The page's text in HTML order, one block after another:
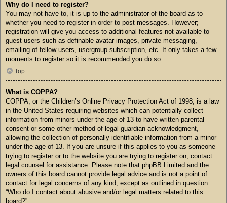
Why do I need to register?
You may not have to, it is up to the administrator of the board as to
whether you need to register in order to post messages. However;
registration will give you access to additional features not available to
guest users such as definable avatar images, private messaging,
emailing of fellow users, usergroup subscription, etc. It only takes a few
moments to register so it is recommended you do so.
Top
What is COPPA?
COPPA, or the Children’s Online Privacy Protection Act of 1998, is a law
in the United States requiring websites which can potentially collect
information from minors under the age of 13 to have written parental
consent or some other method of legal guardian acknowledgment,
allowing the collection of personally identifiable information from a minor
under the age of 13. If you are unsure if this applies to you as someone
trying to register or to the website you are trying to register on, contact
legal counsel for assistance. Please note that phpBB Limited and the
owners of this board cannot provide legal advice and is not a point of
contact for legal concerns of any kind, except as outlined in question
“Who do I contact about abusive and/or legal matters related to this
board?”.